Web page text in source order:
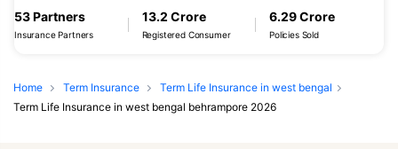
53 Partners
Insurance Partners
13.2 Crore
Registered Consumer
6.29 Crore
Policies Sold
Home Term Insurance
Term Life Insurance in west bengal
Term Life Insurance in west bengal behrampore 2026